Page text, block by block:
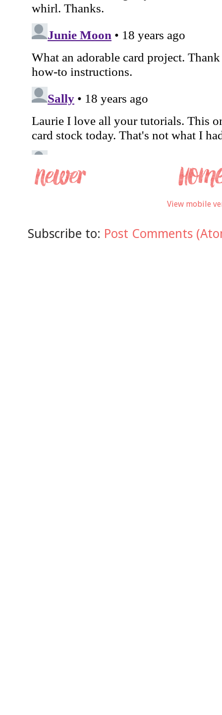
View mobile
Subscribe to: Post Comments